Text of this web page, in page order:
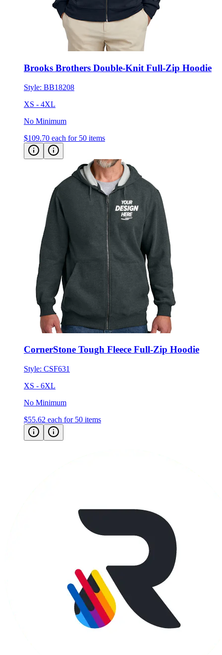
Brooks Brothers Double-Knit Full-Zip Hoodie
Style:BB18208
XS - 4XL
No Minimum
$109.70 each for 50 items
CornerStone Tough Fleece Full-Zip Hoodie
Style:CSF631
XS - 6XL
No Minimum
$55.62 each for 50 items